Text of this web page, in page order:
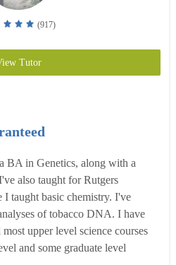
(917)
Tutor
BA in Genetics, along with a
also taught for Rutgers
taught basic chemistry. I've
of tobacco DNA. I have
upper level science courses
and some graduate level